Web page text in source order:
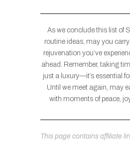
As we conclude this list of
routine ideas, may you
rejuvenation you’ve
ahead. Remember, taking
just a luxury—it’s essential
Until we meet again, may
with moments of peace,
This page contains affiliate